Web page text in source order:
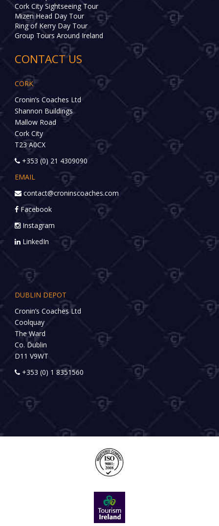
Cork City Sightseeing Tour
Mizen Head Day Tour
Ring of Kerry Day Tour
Group Tours Around Ireland
CONTACT US
CORK
Cronin’s Coaches Ltd
Shannon Buildings
Mallow Road
Cork City
T23 A0CX
+353 (0) 21 4309090
EMAIL
contact@croninscoaches.com
Facebook
Instagram
LinkedIn
DUBLIN DEPOT
Cronin’s Coaches Ltd
Coolquay
The Ward
Co. Dublin
D11 V9WT
+353 (0) 1 8351560